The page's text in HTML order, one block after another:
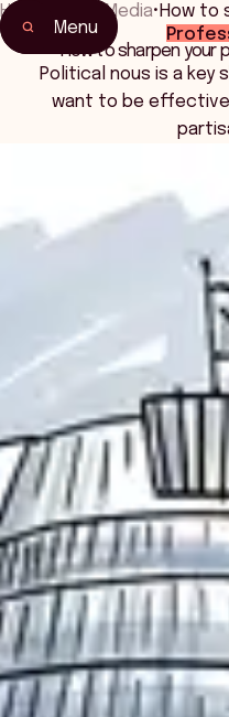
Menu
Home News Media• How to
How to sharpen your
Political nous is a key
want to be